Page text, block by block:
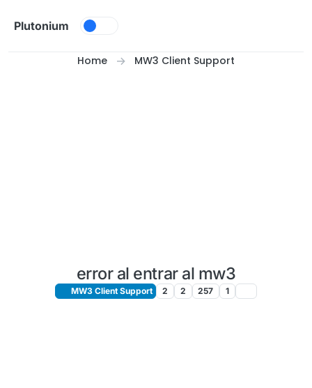
Plutonium
Home MW3 Client Support
error al entrar al mw3
MW3 Client Support 2 2 257 1